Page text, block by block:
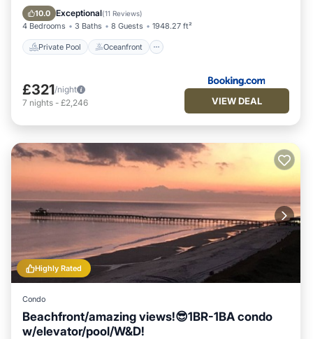
10.0 Exceptional(11 Reviews)
4 Bedrooms 3 Baths 8 Guests 1948.27 ft²
Private Pool Oceanfront
Parking
£321/night
7 nights - £2,246 VIEW DEAL
Highly Rated
Condo
Beachfront/amazing views!😎1BR-1BA condo
w/elevator/pool/W&D!